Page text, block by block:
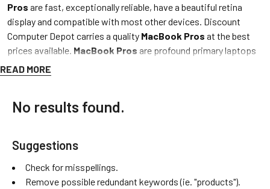
Pros are fast, exceptionally reliable, have a beautiful retina
display and compatible with most other devices. Discount
Computer Depot carries a quality MacBook Pros at the best
prices available. MacBook Pros are profound primary laptops
and overall make great all-in-one family machines.All Discount
Computer Depot’s
on aMacBook Pro,confirming we
warrantyto all customers. We pride ourselves on customer
satisfaction so feel free to give us a call, thank you for shopping
and best of wishes! – DCD Team
READ MORE
No results found.
Suggestions
Check for misspellings.
Remove possible redundant keywords (ie. "products").